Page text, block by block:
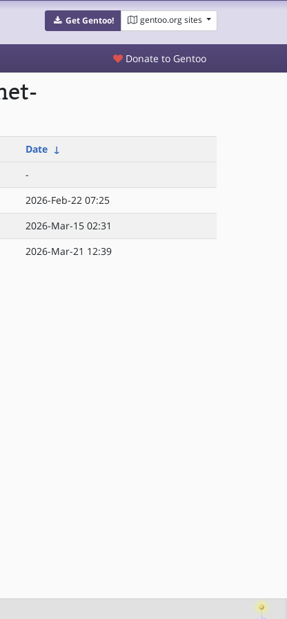
Get Gentoo! gentoo.org sites
Donate to Gentoo
Date ↓
-
2026-Feb-22 07:25
2026-Mar-15 02:31
2026-Mar-21 12:39